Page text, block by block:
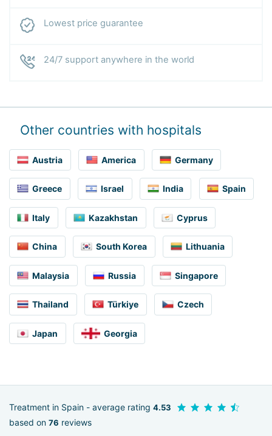
Lowest price guarantee
24/7 support anywhere in the world
Other countries with hospitals
Austria America Germany
Greece Israel India Spain
Italy Kazakhstan Cyprus
China South Korea Lithuania
Malaysia Russia Singapore
Thailand Türkiye Czech
Japan Georgia
Treatment in Spain - average rating 4.53
based on 76 reviews